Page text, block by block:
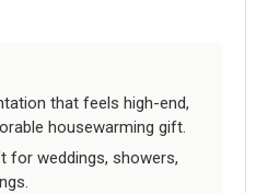
that feels high-end,
housewarming gift.
for weddings, showers,